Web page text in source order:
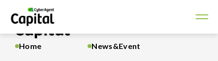
Home News&Event